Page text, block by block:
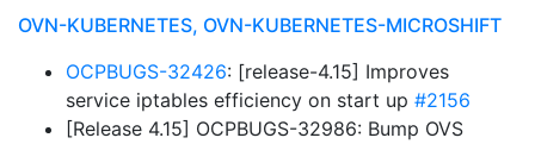
OVN-KUBERNETES, OVN-KUBERNETES-MICROSHIFT
OCPBUGS-32426: [release-4.15] Improves
service iptables efficiency on start up #2156
[Release 4.15] OCPBUGS-32986: Bump OVS